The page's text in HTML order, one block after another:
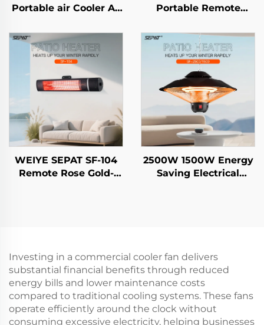
Portable air Cooler Ac
Freestanding
Evaporative air Cooler
Portable Remote
Outdoor and Indoor
Heater With Stand
IP65
WEIYE SEPAT SF-104
Remote Rose Gold-
2500W 1500W Energy
Saving Electrical
Investing in a commercial cooler fan delivers
substantial financial benefits through reduced
energy bills and lower maintenance costs
compared to traditional cooling systems. These fans
operate efficiently around the clock without
consuming excessive electricity, helping businesses